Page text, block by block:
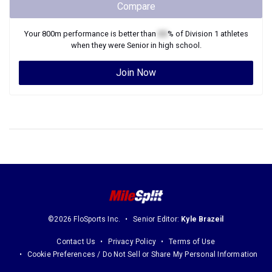
Compare
Your800m performance is better than % of Division 1 athletes
when they were Seniorin high school.
Join Now
©2026 FloSports Inc. Senior Editor: Kyle Brazeil
Contact Us Privacy Policy
Terms of Use
Cookie Preferences / Do Not Sell or Share My Personal Information